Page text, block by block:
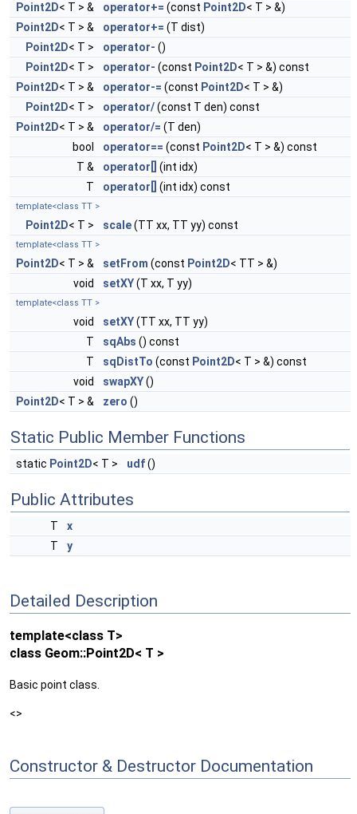
Point2D< T > & operator+= (const Point2D< T > &)
Point2D< T > & operator+= (T dist)
Point2D< T > operator- ()
Point2D< T > operator- (const Point2D< T > &) const
Point2D< T > & operator-= (const Point2D< T > &)
Point2D< T > operator/(const T den) const
Point2D< T > & operator/= (T den)
bool
operator== (const Point2D< T > &) const
T &
operator[]
(int idx)
T
operator[] (int idx) const
template<class TT >
Point2D< T > scale(TT xx, TT yy) const
template<class TT >
Point2D< T > & setFrom (const Point2D< TT > &)
void
setXY(T xx, T yy)
template<class TT >
void setXY(TT xx, TT yy)
T
sqAbs () const
T
sqDistTo (const Point2D< T > &) const
void
swapXY()
Point2D< T > & zero ()
Static Public Member Functions
static Point2D< T > udf()
Public Attributes
T
x
T
y
Detailed Description
template<class T>
class Geom::Point2D< T >
Basic point class.
<>
Constructor & Destructor Documentation